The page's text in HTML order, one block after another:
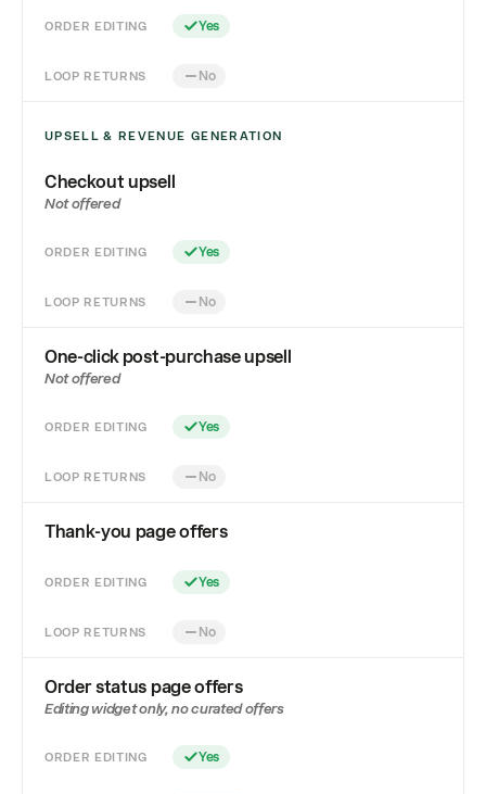
ORDER EDITING Yes
LOOP RETURNS No
UPSELL & REVENUE GENERATION
Checkout upsell
Not offered
ORDER EDITING Yes
LOOP RETURNS No
One-click post-purchase upsell
Not offered
ORDER EDITING Yes
LOOP RETURNS No
Thank-you page offers
ORDER EDITING Yes
LOOP RETURNS No
Order status page offers
Editing widget only, no curated offers
ORDER EDITING Yes